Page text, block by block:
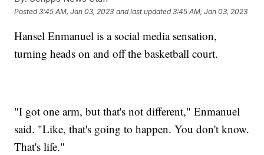
Posted3:45 AM, Jan 03, 2023 and last updated 3:45 AM, Jan 03, 2023
Hansel Enmanuel is a social media sensation,
turning heads on and off the basketball court.
"I got one arm, but that's not different," Enmanuel
said. "Like, that's going to happen. You don't know.
That's life."